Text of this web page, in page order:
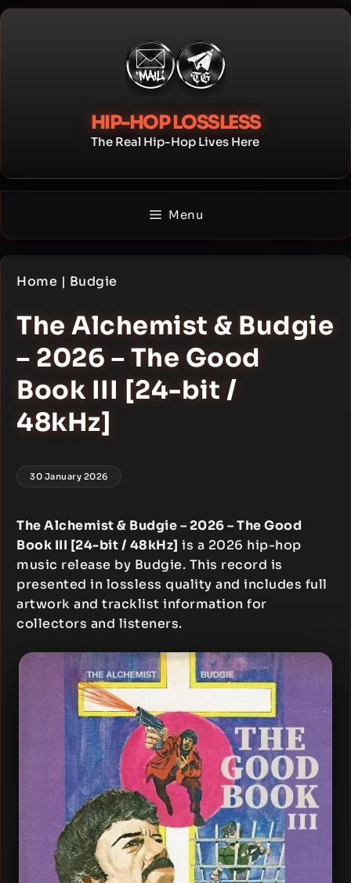
Skip
HIP-HOP LOSSLESS
The Real Hip-Hop Lives Here
Menu
Home | Budgie
The Alchemist & Budgie
– 2026 – The Good
Book III [24-bit /
48kHz]
30 January 2026
The Alchemist & Budgie – 2026 – The Good
Book III [24-bit / 48kHz] is a 2026 hip-hop
music release by Budgie. This record is
presented in lossless quality and includes full
artwork and tracklist information for
collectors and listeners.